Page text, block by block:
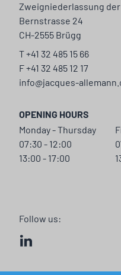
Zweigniederlassung der
Bernstrasse 24
CH-2555 Brügg
T +41 32 485 15 66
F +41 32 485 12 17
info@jacques-
OPENING HOURS
Monday - Thursday
07:30 - 12:00
13:00 - 17:00
Follow us: